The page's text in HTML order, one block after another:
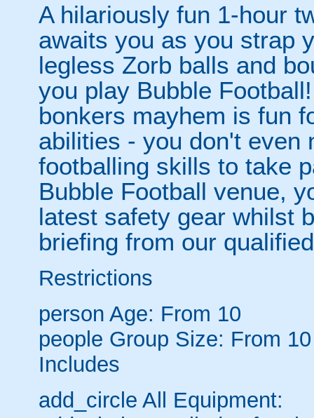
A hilariously fun 1-hour
awaits you as you strap
legless Zorb balls and
you play Bubble
bonkers mayhem is fun
abilities - you don't even
footballing skills to take
Bubble Football venue,
latest safety gear whilst
briefing from our
Restrictions
person Age: From 10
people Group Size: From
Includes
add_circle All Equipment: